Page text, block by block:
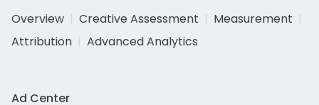
Overview
Creative Assessment
Measurement
Attribution
Advanced Analytics
Ad Center